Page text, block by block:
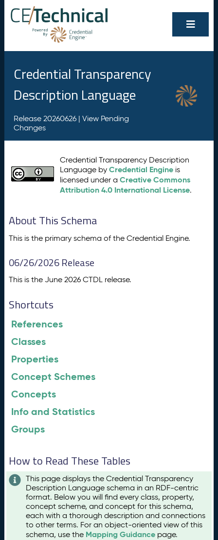
Credential Transparency
Description Language
Release 20260626 | View Pending
Changes
Credential Transparency Description
Language byCredential Engine is
licensed under aCreative Commons
Attribution 4.0 International License.
About This Schema
This is the primary schema of the Credential Engine.
06/26/2026 Release
This is the June 2026 CTDL release.
Shortcuts
References
Classes
Properties
Concept Schemes
Concepts
Info and Statistics
Groups
How to Read These Tables
This page displays the Credential Transparency
Description Language schema in an RDF-centric
format. Below you will find every class, property,
concept scheme, and concept for this schema,
each with a thorough description and connections
to other terms. For an object-oriented view of this
schema, use the Mapping Guidance page.